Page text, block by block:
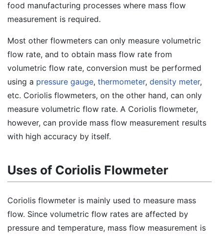
food manufacturing processes where mass flow
measurement is required.
Most other flowmeters can only measure volumetric
flow rate, and to obtain mass flow rate from
volumetric flow rate, conversion must be performed
using a pressure gauge, thermometer, density meter,
etc. Coriolis flowmeters, on the other hand, can only
measure volumetric flow rate. A Coriolis flowmeter,
however, can provide mass flow measurement results
with high accuracy by itself.
Uses of Coriolis Flowmeter
Coriolis flowmeter is mainly used to measure mass
flow. Since volumetric flow rates are affected by
pressure and temperature, mass flow measurement is